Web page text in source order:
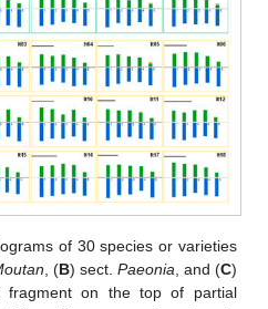
of 30 species or varieties
, (B) sect. Paeonia, and (C)
fragment on the top of partial